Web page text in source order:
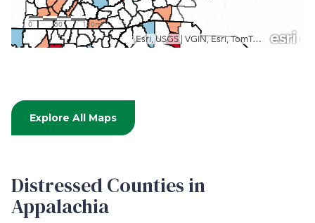
View larger map
Explore All Maps
Distressed Counties in
Appalachia